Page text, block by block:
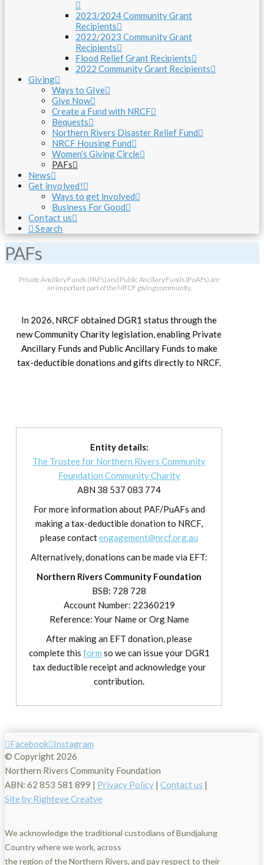
2023/2024 Community Grant
Recipients
2022/2023 Community Grant
Recipients
Flood Relief Grant Recipients
2022 Community Grant Recipients
Giving
Ways to GIve
Give Now
Create a Fund with NRCF
Bequests
Northern Rivers Disaster Relief Fund
NRCF Housing Fund
Women’s Giving Circle
PAFs
News
Get involved!
Ways to get involved
Business For Good
Contact us
Search
PAFs
Private Ancillary Funds (PAFs) and Public Ancillary Funds (PuAFs) are
an important part of the NRCF giving community.
In 2026, NRCF obtained DGR1 status through the
new Community Charity legislation, enabling Private
Ancillary Funds and Public Ancillary Funds to make
tax-deductible donations and gifts directly to NRCF.
Entity details:
The Trustee for Northern Rivers Community
Foundation Community Charity
ABN 38 537 083 774
For more information about PAF/PuAFs and
making a tax-deductible donation to NRCF,
please contactengagement@nrcf.org.au
Alternatively, donations can be made via EFT:
Northern Rivers Community Foundation
BSB: 728 728
Account Number: 22360219
Reference: Your Name or Org Name
After making an EFT donation, please
complete this form so we can issue your DGR1
tax deductible receipt and acknowledge your
contribution.
Facebook Instagram
© Copyright 2026
Northern Rivers Community Foundation
ABN: 62 853 581 899 | Privacy Policy | Contact us |
Site by Righteye Creatve
We acknowledge the traditional custodians of Bundjalung
Country where we work, across
the region of the Northern Rivers, and pay respect to their